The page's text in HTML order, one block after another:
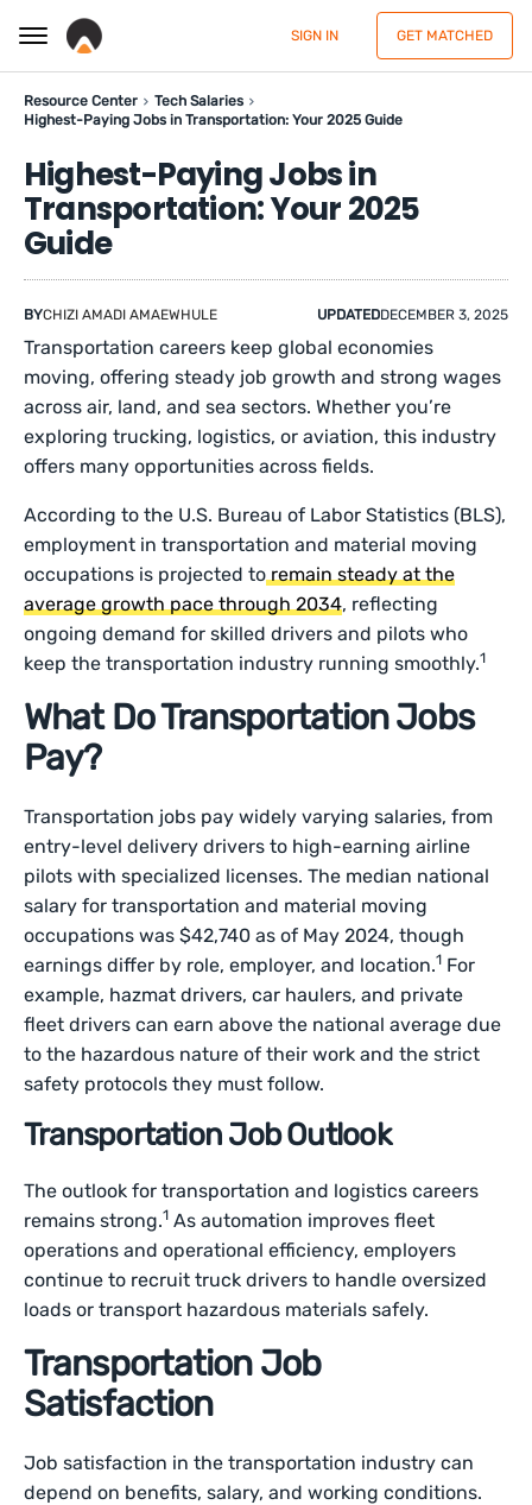
SIGN IN GET MATCHED
Resource Center
Tech Salaries
Highest-Paying Jobs in Transportation: Your 2025 Guide
Highest-Paying Jobs in
Transportation: Your 2025
Guide
BYCHIZI AMADI AMAEWHULE UPDATEDDECEMBER 3, 2025
Transportation careers keep global economies
moving, offering steady job growth and strong wages
across air, land, and sea sectors. Whether you’re
exploring trucking, logistics, or aviation, this industry
offers many opportunities across fields.
According to the U.S. Bureau of Labor Statistics (BLS),
employment in transportation and material moving
occupations is projected toremain steady at the
average growth pace through 2034, reflecting
ongoing demand for skilled drivers and pilots who
keep the transportation industry running smoothly.1
What Do Transportation Jobs
Pay?
Transportation jobs pay widely varying salaries, from
entry-level delivery drivers to high-earning airline
pilots with specialized licenses. The median national
salary for transportation and material moving
occupations was $42,740 as of May 2024, though
earnings differ by role, employer, and location.1 For
example, hazmat drivers, car haulers, and private
fleet drivers can earn above the national average due
to the hazardous nature of their work and the strict
safety protocols they must follow.
Transportation Job Outlook
The outlook for transportation and logistics careers
remains strong.1 As automation improves fleet
operations and operational efficiency, employers
continue to recruit truck drivers to handle oversized
loads or transport hazardous materials safely.
Transportation Job
Satisfaction
Job satisfaction in the transportation industry can
depend on benefits, salary, and working conditions.